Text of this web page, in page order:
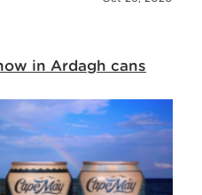
in Ardagh cans